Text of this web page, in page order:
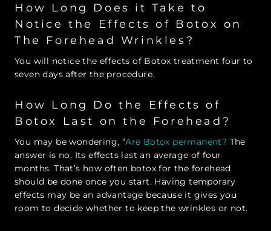
How Long Does it Take to
Notice the Effects of Botox on
The Forehead Wrinkles?
You will notice the effects of Botox treatment four to
seven days after the procedure.
How Long Do the Effects of
Botox Last on the Forehead?
You may be wondering, “Are Botox permanent? The
answer is no. Its effects last an average of four
months. That’s how often botox for the forehead
should be done once you start. Having temporary
effects may be an advantage because it gives you
room to decide whether to keep the wrinkles or not.